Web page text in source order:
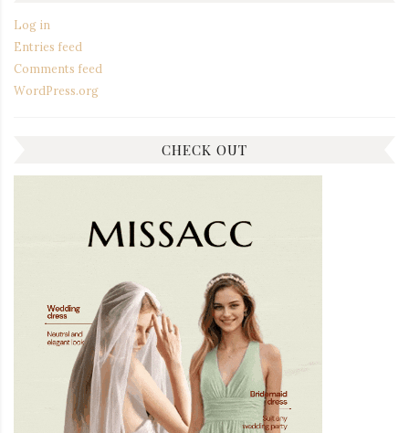
Log in
Entries feed
Comments feed
WordPress.org
CHECK OUT